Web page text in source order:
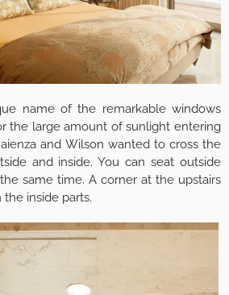
name of the remarkable windows
the large amount of sunlight entering
and Wilson wanted to cross the
and inside. You can seat outside
same time. A corner at the upstairs
inside parts.